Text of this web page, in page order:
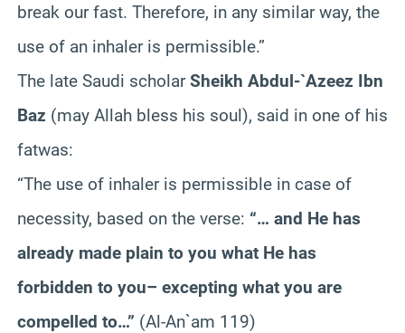
break our fast. Therefore, in any similar way, the
use of an inhaler is permissible.”
The late Saudi scholarSheikh Abdul-`Azeez Ibn
Baz (may Allah bless his soul), said in one of his
fatwas:
“The use of inhaler is permissible in case of
necessity, based on the verse: “… and He has
already made plain to you what He has
forbidden to you– excepting what you are
compelled to…” (Al-An`am 119)